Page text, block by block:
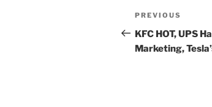
Post
navigation
Previous
Post
PREVIOUS
KFC HOT, UPS
Marketing,